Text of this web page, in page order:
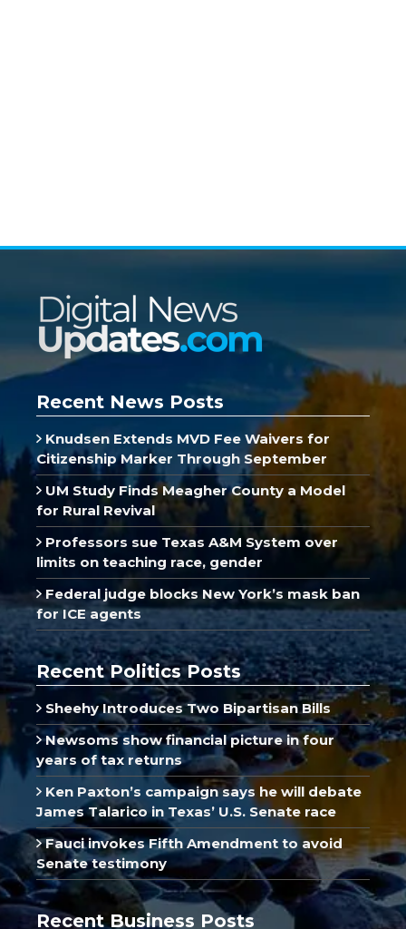
Recent News Posts
Knudsen Extends MVD Fee Waivers for
Citizenship Marker Through September
UM Study Finds Meagher County a Model
for Rural Revival
Professors sue Texas A&M System over
limits on teaching race, gender
Federal judge blocks New York’s mask ban
for ICE agents
Recent Politics Posts
Sheehy Introduces Two Bipartisan Bills
Newsoms show financial picture in four
years of tax returns
Ken Paxton’s campaign says he will debate
James Talarico in Texas’ U.S. Senate race
Fauci invokes Fifth Amendment to avoid
Senate testimony
Recent Business Posts